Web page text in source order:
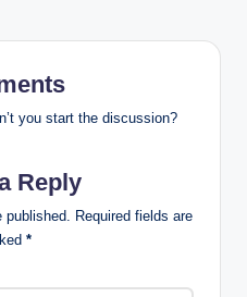
you start the discussion?
Reply
Required fields are
*